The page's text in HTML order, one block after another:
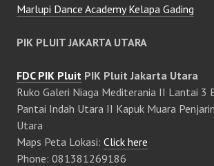
Marlupi Dance Academy Kelapa Gading
PIK PLUIT JAKARTA UTARA
FDC PIK Pluit PIK Pluit Jakarta Utara
Ruko Galeri Niaga Mediterania II Lantai 3
Pantai Indah Utara II Kapuk Muara
Utara
Maps Peta Lokasi: Click here
Phone: 081381269186